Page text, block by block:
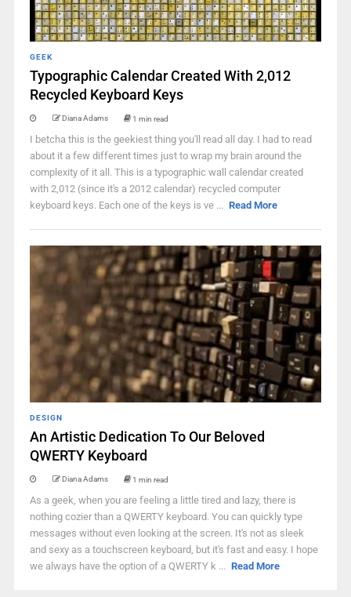
GEEK
Typographic Calendar Created With 2,012
Recycled Keyboard Keys
Diana Adams 1 min read
I betcha this is the geekiest thing you'll read all day. I had to read
about it a few different times just to wrap my brain around the
complexity of it all. This is a typographic wall calendar created
with 2,012 (since it's a 2012 calendar) recycled computer
keyboard keys. Each one of the keys is ve ... Read More
DESIGN
An Artistic Dedication To Our Beloved
QWERTY Keyboard
Diana Adams 1 min read
As a geek, when you are feeling a little tired and lazy, there is
nothing cozier than a QWERTY keyboard. You can quickly type
messages without even looking at the screen. It's not as sleek
and sexy as a touchscreen keyboard, but it's fast and easy. I hope
we always have the option of a QWERTY k ... Read More